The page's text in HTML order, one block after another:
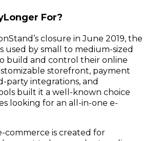
For?
closure in June 2019, the
used by small to medium-sized
build and control their online
storefront, payment
party integrations, and
built it a well-known choice
looking for an all-in-one e-
commerce is created for